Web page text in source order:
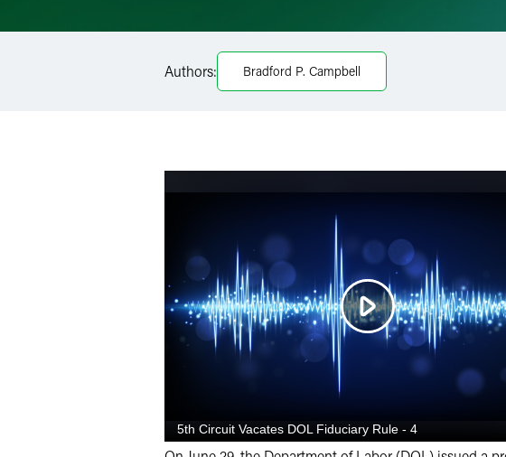
Facebook
LinkedIn
Authors: Bradford P. Campbell